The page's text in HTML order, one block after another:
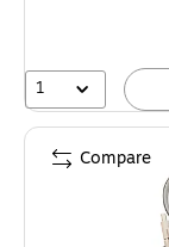
1
Compare